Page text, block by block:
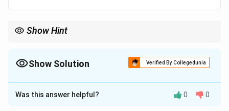
Show Hint
recording requirements.
Show Solution Verified By Collegedunia
The Correct Option isA
Approach Solution - 1
Was this answer helpful? 0 0